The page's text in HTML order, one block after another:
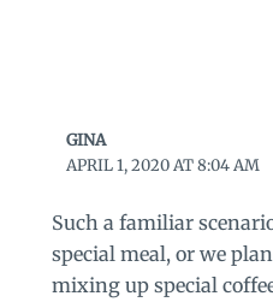
GINA
APRIL 1, 2020 AT 8:04 AM
Such a familiar
special meal, or we
mixing up special